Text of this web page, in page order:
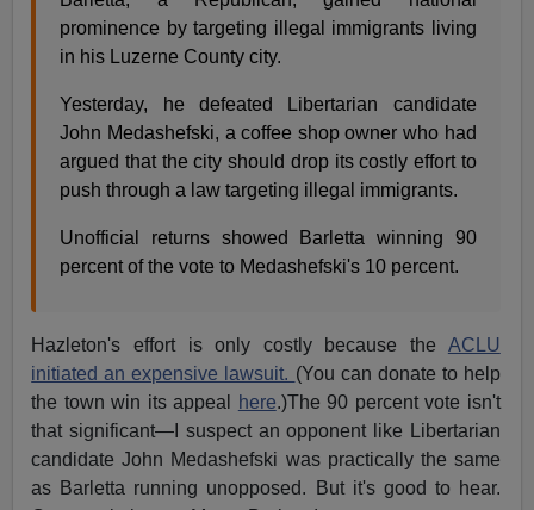
prominence by targeting illegal immigrants living
in his Luzerne County city.
Yesterday, he defeated Libertarian candidate
John Medashefski, a coffee shop owner who had
argued that the city should drop its costly effort to
push through a law targeting illegal immigrants.
Unofficial returns showed Barletta winning 90
percent of the vote to Medashefski's 10 percent.
Hazleton's effort is only costly because the ACLU
initiated an expensive lawsuit. (You can donate to help
the town win its appeal
here.)The 90 percent vote isn't
that significant—I suspect an opponent like Libertarian
candidate John Medashefski was practically the same
as Barletta running unopposed. But it's good to hear.